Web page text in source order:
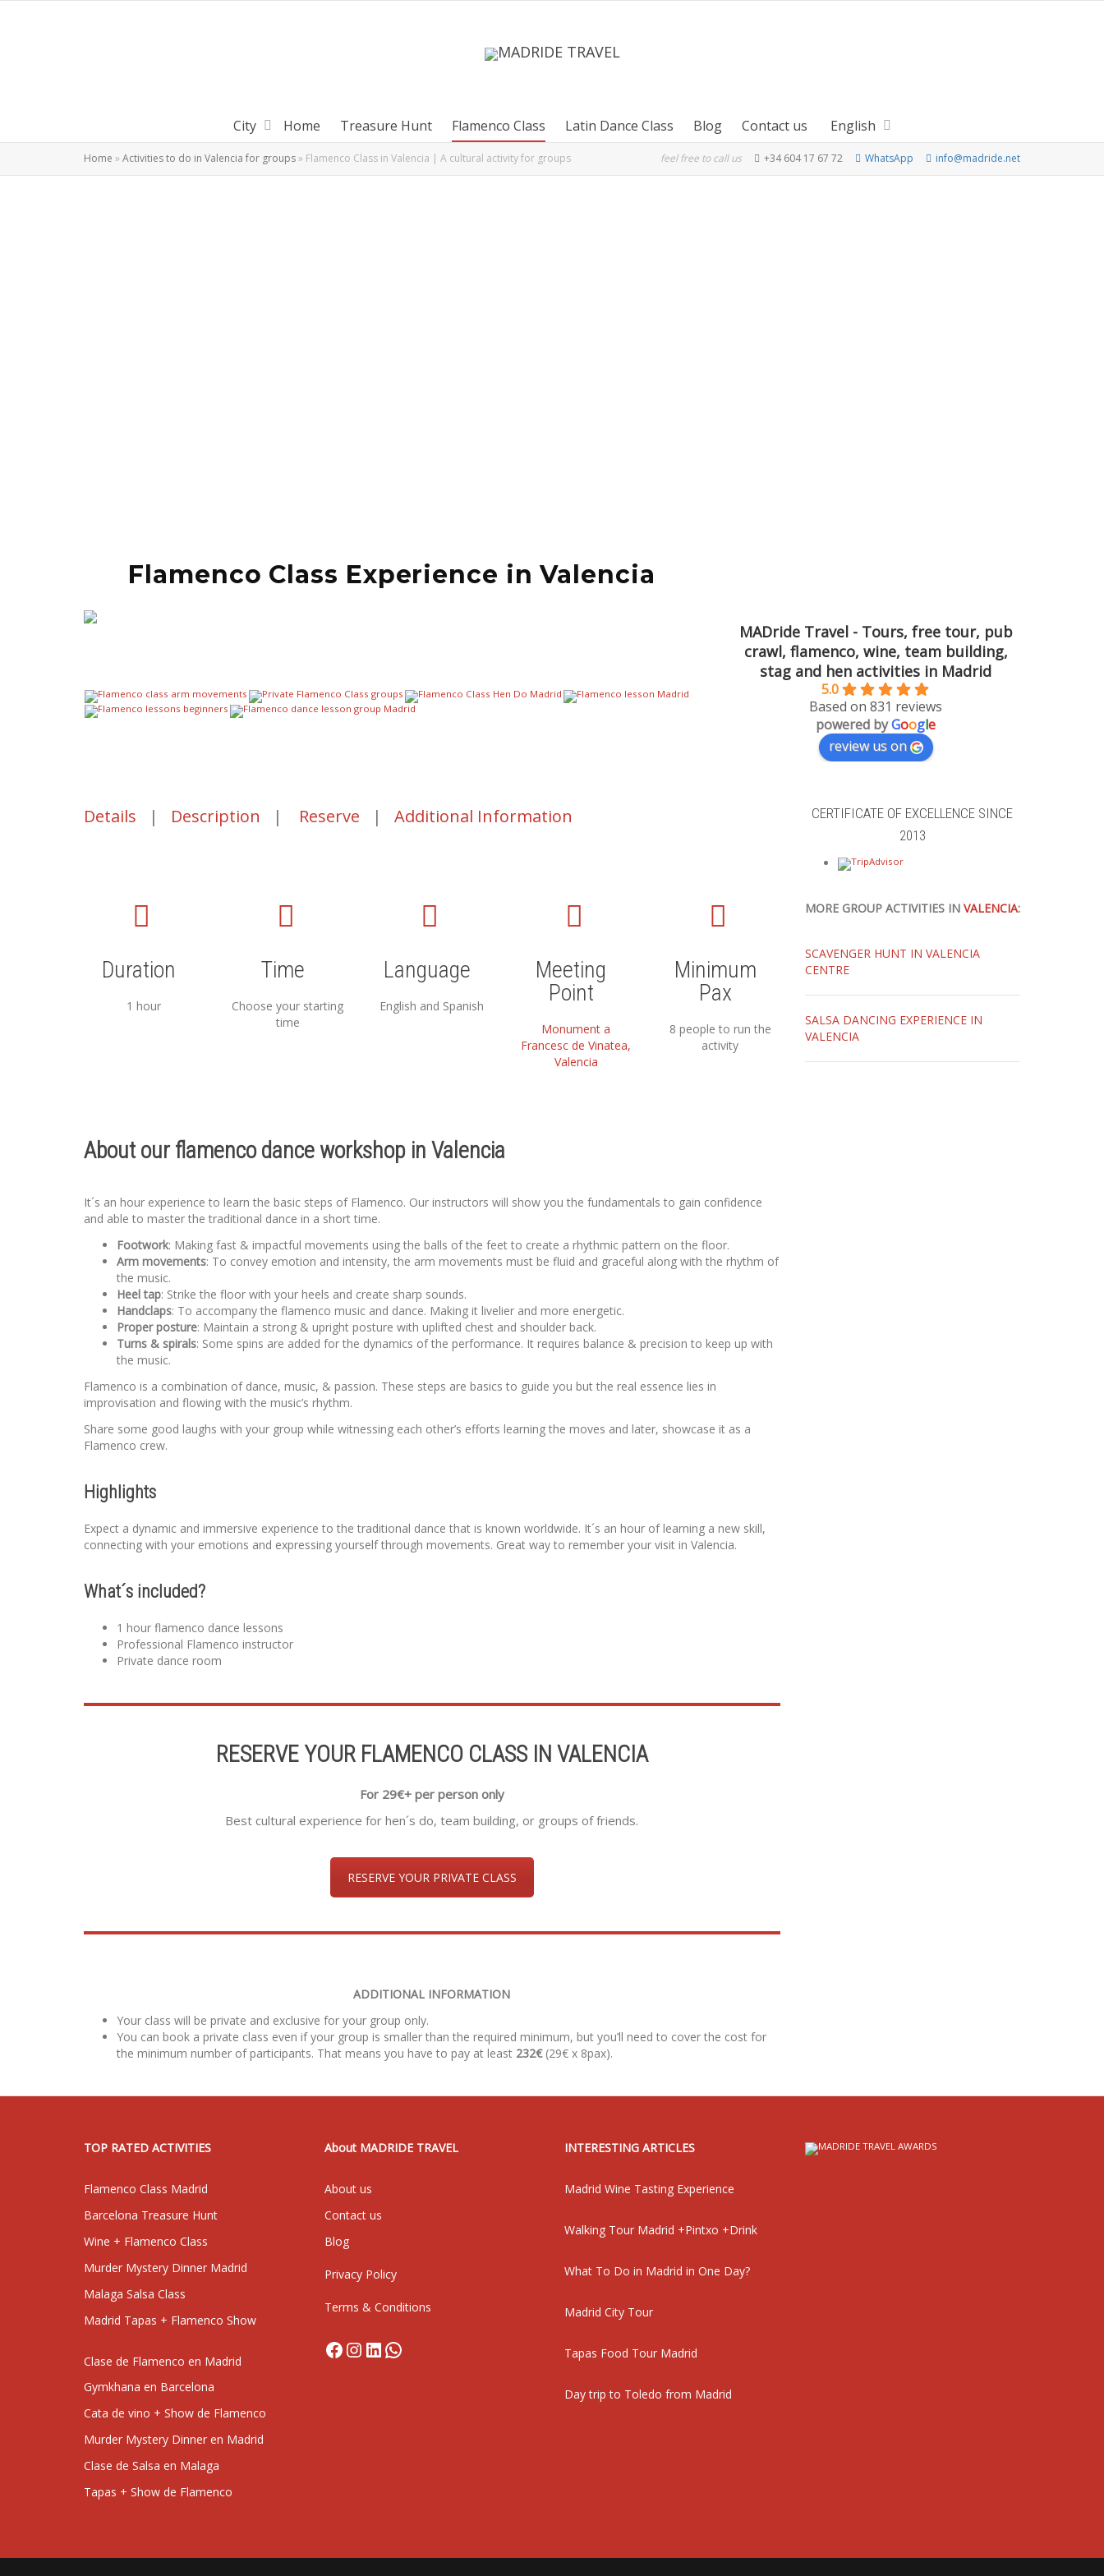
City Home Treasure Hunt Flamenco Class Latin Dance Class Blog Contact us English
Home » Activities to do in Valencia for groups» Flamenco Class in Valencia | A cultural activity for groups feel free to call us +34 604 17 67 72 WhatsApp info@madride.net
Flamenco Class Experience in Valencia
MADride Travel - Tours, free tour, pub
crawl, flamenco, wine, team building,
stag and hen activities in Madrid
5.0
Based on 831 reviews
powered byGoogle
review us on
Details | Description | Reserve | Additional Information
Duration
1 hour
Time
Choose your starting
time
Language
English and Spanish
Meeting
Point
Monument a
Francesc de Vinatea,
Valencia
Minimum
Pax
8 people to run the
activity
About our flamenco dance workshop in Valencia
It´s an hour experience to learn the basic steps of Flamenco. Our instructors will show you the fundamentals to gain confidence
and able to master the traditional dance in a short time.
Footwork: Making fast & impactful movements using the balls of the feet to create a rhythmic pattern on the floor.
Arm movements: To convey emotion and intensity, the arm movements must be fluid and graceful along with the rhythm of
the music.
Heel tap: Strike the floor with your heels and create sharp sounds.
Handclaps: To accompany the flamenco music and dance. Making it livelier and more energetic.
Proper posture: Maintain a strong & upright posture with uplifted chest and shoulder back.
Turns & spirals: Some spins are added for the dynamics of the performance. It requires balance & precision to keep up with
the music.
Flamenco is a combination of dance, music, & passion. These steps are basics to guide you but the real essence lies in
improvisation and flowing with the music’s rhythm.
Share some good laughs with your group while witnessing each other’s efforts learning the moves and later, showcase it as a
Flamenco crew.
Highlights
Expect a dynamic and immersive experience to the traditional dance that is known worldwide. It´s an hour of learning a new skill,
connecting with your emotions and expressing yourself through movements. Great way to remember your visit in Valencia.
What´s included?
1 hour flamenco dance lessons
Professional Flamenco instructor
Private dance room
RESERVE YOUR FLAMENCO CLASS IN VALENCIA
For 29€+ per person only
Best cultural experience for hen´s do, team building, or groups of friends.
RESERVE YOUR PRIVATE CLASS
ADDITIONAL INFORMATION
Your class will be private and exclusive for your group only.
You can book a private class even if your group is smaller than the required minimum, but you’ll need to cover the cost for
the minimum number of participants. That means you have to pay at least 232€ (29€ x 8pax).
CERTIFICATE OF EXCELLENCE SINCE
2013
MORE GROUP ACTIVITIES IN VALENCIA:
SCAVENGER HUNT IN VALENCIA
CENTRE
SALSA DANCING EXPERIENCE IN
VALENCIA
TOP RATED ACTIVITIES
Flamenco Class Madrid
Barcelona Treasure Hunt
Wine + Flamenco Class
Murder Mystery Dinner Madrid
Malaga Salsa Class
Madrid Tapas + Flamenco Show
Clase de Flamenco en Madrid
Gymkhana en Barcelona
Cata de vino + Show de Flamenco
Murder Mystery Dinner en Madrid
Clase de Salsa en Malaga
Tapas + Show de Flamenco
About MADRIDE TRAVEL
About us
Contact us
Blog
Privacy Policy
Terms & Conditions
Facebook
Instagram
LinkedIn
WhatsApp
INTERESTING ARTICLES
Madrid Wine Tasting Experience
Walking Tour Madrid +Pintxo +Drink
What To Do in Madrid in One Day?
Madrid City Tour
Tapas Food Tour Madrid
Day trip to Toledo from Madrid